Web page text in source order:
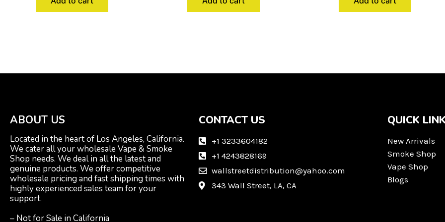
ABOUT US
Located in the heart of Los Angeles, California.
We cater all your wholesale Vape & Smoke
Shop needs. We deal in all the latest and
genuine products. We offer competitive
wholesale pricing and fast shipping times with
highly experienced sales team for your
support.
– Not for Sale in California
CONTACT US
+1 3233604182
+1 4243828169
wallstreetdistribution@yahoo.com
343 Wall Street, LA, CA
QUICK
New Arrivals
Smoke Shop
Vape Shop
Blogs